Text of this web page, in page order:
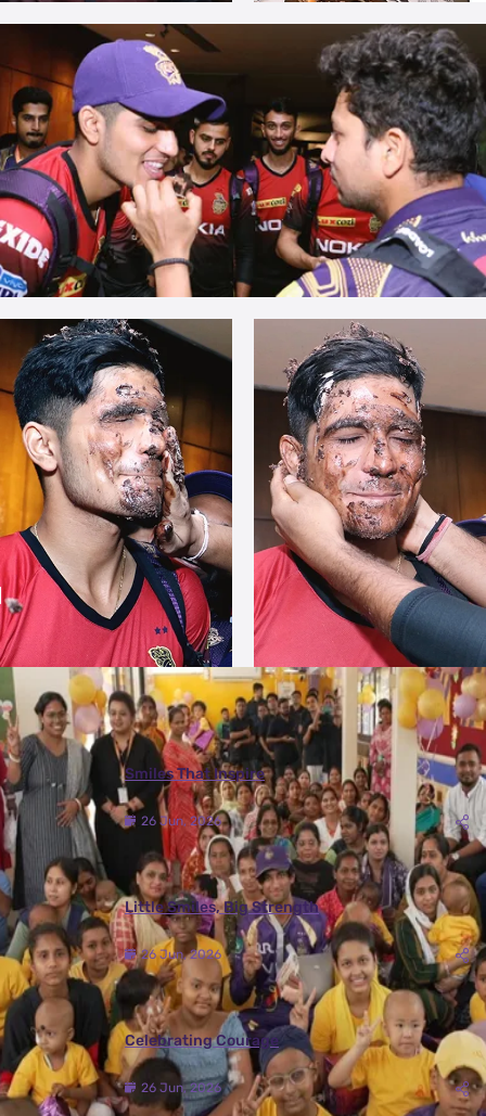
More Photos
Smiles That Inspire
26 Jun, 2026
Little Smiles, Big Strength
26 Jun, 2026
Celebrating Courage
26 Jun, 2026